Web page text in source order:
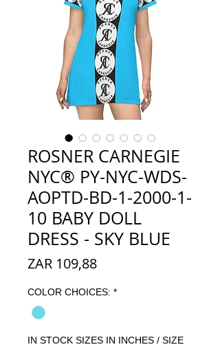
ROSNER CARNEGIE
NYC® PY-NYC-WDS-
AOPTD-BD-1-2000-1-
10 BABY DOLL
DRESS - SKY BLUE
ZAR 109,88Prijs
COLOR CHOICES: *
IN STOCK SIZES IN INCHES / SIZE